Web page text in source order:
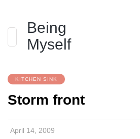
Being
Myself
KITCHEN SINK
Storm front
April 14, 2009